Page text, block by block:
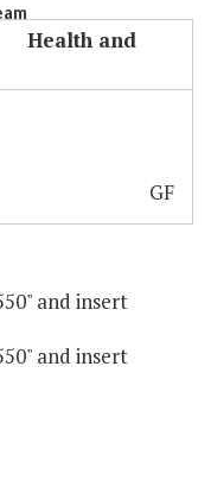
Health and
GF
and insert
and insert